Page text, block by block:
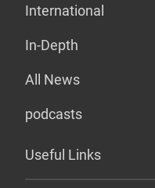
International
In-Depth
All News
podcasts
Useful Links